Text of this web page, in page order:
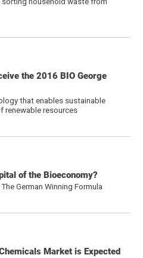
the 2016 BIO George
that enables sustainable
renewable resources
of the Bioeconomy?
German Winning Formula
Market is Expected